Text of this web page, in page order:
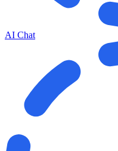
AI Chat